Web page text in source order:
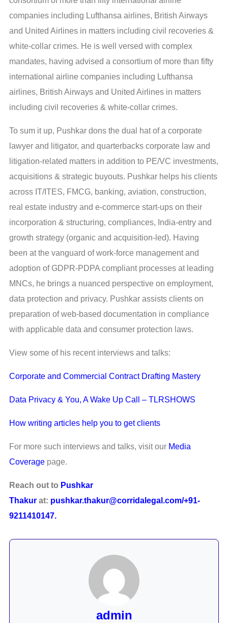
companies including Lufthansa airlines, British Airways
and United Airlines in matters including civil recoveries &
white-collar crimes. He is well versed with complex
mandates, having advised a consortium of more than fifty
international airline companies including Lufthansa
airlines, British Airways and United Airlines in matters
including civil recoveries & white-collar crimes.
To sum it up, Pushkar dons the dual hat of a corporate
lawyer and litigator, and quarterbacks corporate law and
litigation-related matters in addition to PE/VC investments,
acquisitions & strategic buyouts. Pushkar helps his clients
across IT/ITES, FMCG, banking, aviation, construction,
real estate industry and e-commerce start-ups on their
incorporation & structuring, compliances, India-entry and
growth strategy (organic and acquisition-led). Having
been at the vanguard of work-force management and
adoption of GDPR-PDPA compliant processes at leading
MNCs, he brings a nuanced perspective on employment,
data protection and privacy. Pushkar assists clients on
preparation of web-based documentation in compliance
with applicable data and consumer protection laws.
View some of his recent interviews and talks:
Corporate and Commercial Contract Drafting Mastery
Data Privacy & You, A Wake Up Call – TLRSHOWS
How writing articles help you to get clients
For more such interviews and talks, visit our Media
Coverage page.
Reach out to Pushkar
Thakur at: pushkar.thakur@corridalegal.com/+91-
9211410147.
admin